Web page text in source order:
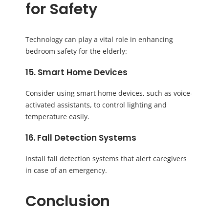
for Safety
Technology can play a vital role in enhancing
bedroom safety for the elderly:
15. Smart Home Devices
Consider using smart home devices, such as voice-
activated assistants, to control lighting and
temperature easily.
16. Fall Detection Systems
Install fall detection systems that alert caregivers
in case of an emergency.
Conclusion